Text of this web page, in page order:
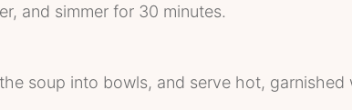
and simmer for 30 minutes.
soup into bowls, and serve hot, garnished